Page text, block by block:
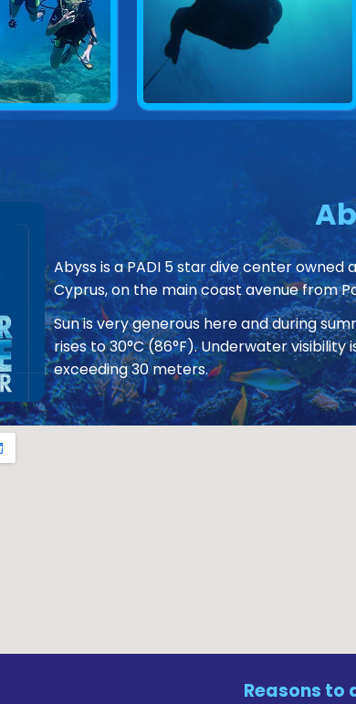
Abyss is a PADI 5 star dive center owned
Cyprus, on the main coast avenue from
Sun is very generous here and during
rises to 30°C (86°F). Underwater
exceeding 30 meters.
Reasons to